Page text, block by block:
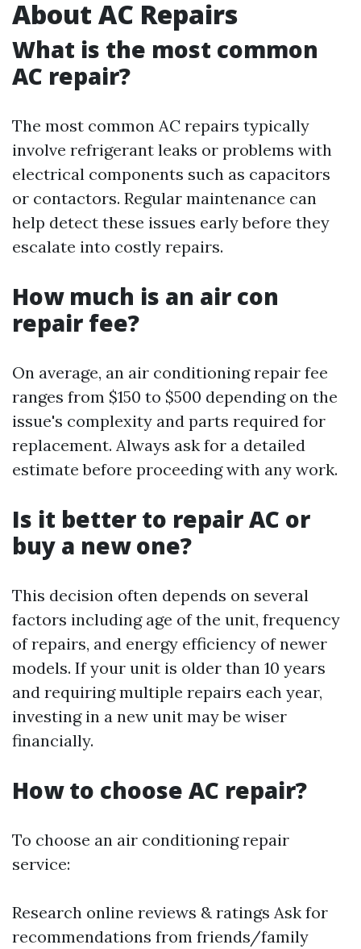
About AC Repairs
What is the most common
AC repair?
The most common AC repairs typically
involve refrigerant leaks or problems with
electrical components such as capacitors
or contactors. Regular maintenance can
help detect these issues early before they
escalate into costly repairs.
How much is an air con
repair fee?
On average, an air conditioning repair fee
ranges from $150 to $500 depending on the
issue's complexity and parts required for
replacement. Always ask for a detailed
estimate before proceeding with any work.
Is it better to repair AC or
buy a new one?
This decision often depends on several
factors including age of the unit, frequency
of repairs, and energy efficiency of newer
models. If your unit is older than 10 years
and requiring multiple repairs each year,
investing in a new unit may be wiser
financially.
How to choose AC repair?
To choose an air conditioning repair
service:
Research online reviews & ratings Ask for
recommendations from friends/family